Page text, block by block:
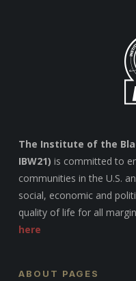
The Institute of the
IBW21) is committed to
communities in the U.S.
social, economic and
quality of life for all
here
ABOUT PAGES